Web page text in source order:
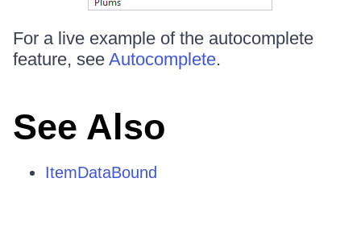
For a live example of the autocomplete
feature, see Autocomplete.
See Also
ItemDataBound